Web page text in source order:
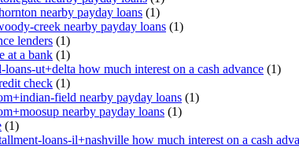
nearby payday loans (1)
creek nearby payday loans (1)
lenders (1)
at a bank (1)
ut+delta how much interest on a cash advance (1)
check (1)
field nearby payday loans (1)
nearby payday loans (1)
(1)
loans-il+nashville how much interest on a cash